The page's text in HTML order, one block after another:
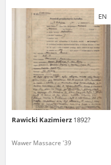
EN
Rawicki Kazimierz 1892?
Wawer Massacre '39